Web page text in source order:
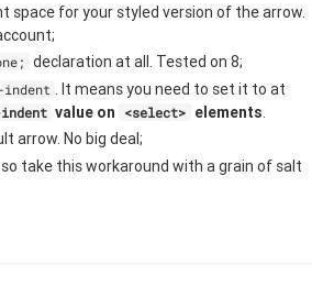
space for your styled version of the arrow.
declaration at all. Tested on 8;
. It means you need to set it to at
value on <select> elements.
arrow. No big deal;
take this workaround with a grain of salt